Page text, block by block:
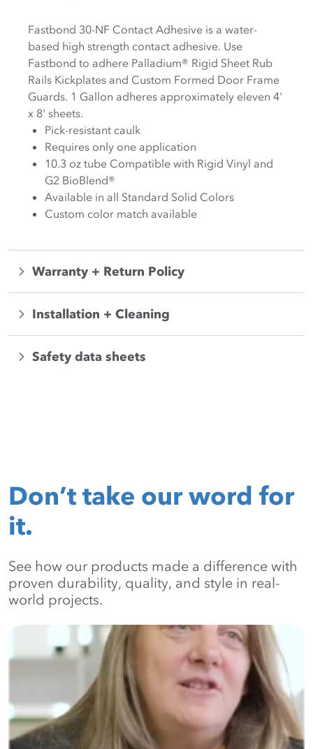
Fastbond 30-NF Contact Adhesive is a water-
based high strength contact adhesive. Use
Fastbond to adhere Palladium® Rigid Sheet Rub
Rails Kickplates and Custom Formed Door Frame
Guards. 1 Gallon adheres approximately eleven 4'
x 8' sheets.
Pick-resistant caulk
Requires only one application
10.3 oz tube Compatible with Rigid Vinyl and
G2 BioBlend®
Available in all Standard Solid Colors
Custom color match available
Warranty + Return Policy
Installation + Cleaning
Safety data sheets
Don’t take our word for
it.
See how our products made a difference with
proven durability, quality, and style in real-
world projects.